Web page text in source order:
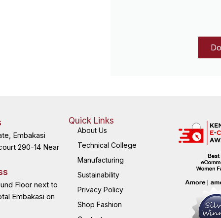
Embakasi
290-14 Near
Floor next to
Embakasi on
Quick Links
About Us
Technical College
Manufacturing
Sustainability
Privacy Policy
Shop Fashion